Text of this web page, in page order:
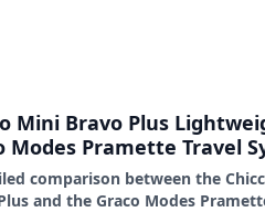
Mini Bravo Plus
Modes Pramette Travel
comparison between the
and the Graco Modes